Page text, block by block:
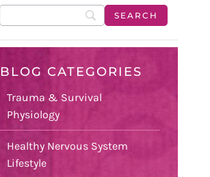
BLOG CATEGORIES
Trauma & Survival
Physiology
Healthy Nervous System
Lifestyle